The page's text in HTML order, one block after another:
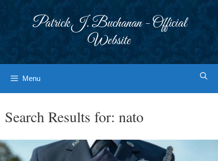
Patrick J. Buchanan - Official
Website
Menu
Search Results for: nato